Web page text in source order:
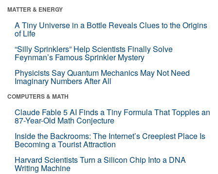
MATTER & ENERGY
A Tiny Universe in a Bottle Reveals Clues to the Origins
of Life
“Silly Sprinklers” Help Scientists Finally Solve
Feynman’s Famous Sprinkler Mystery
Physicists Say Quantum Mechanics May Not Need
Imaginary Numbers After All
COMPUTERS & MATH
Claude Fable 5 AI Finds a Tiny Formula That Topples an
87-Year-Old Math Conjecture
Inside the Backrooms: The Internet’s Creepiest Place Is
Becoming a Tourist Attraction
Harvard Scientists Turn a Silicon Chip Into a DNA
Writing Machine